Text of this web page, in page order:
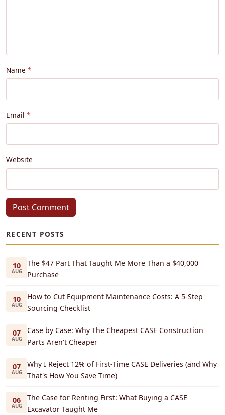
Name
Email
Website
Post Comment
RECENT POSTS
10
AUG
The $47 Part That Taught Me More Than a $40,000
Purchase
10
AUG
How to Cut Equipment Maintenance Costs: A 5-Step
Sourcing Checklist
07
AUG
Case by Case: Why The Cheapest CASE Construction
Parts Aren't Cheaper
07
AUG
Why I Reject 12% of First-Time CASE Deliveries (and Why
That's How You Save Time)
06
AUG
The Case for Renting First: What Buying a CASE
Excavator Taught Me